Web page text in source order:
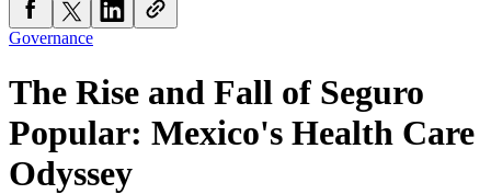
Governance
The Rise and Fall of Seguro
Popular: Mexico's Health Care
Odyssey